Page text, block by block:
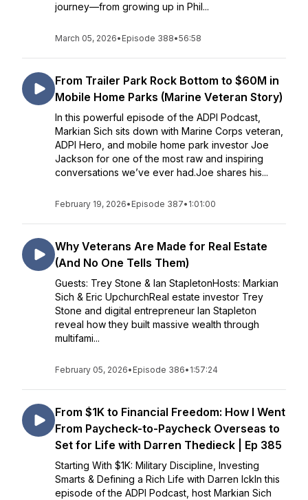
journey—from growing up in Phil...
March 05, 2026• Episode 388•56:58
From Trailer Park Rock Bottom to $60M in
Mobile Home Parks (Marine Veteran Story)
In this powerful episode of the ADPI Podcast,
Markian Sich sits down with Marine Corps veteran,
ADPI Hero, and mobile home park investor Joe
Jackson for one of the most raw and inspiring
conversations we’ve ever had.Joe shares his...
February 19, 2026• Episode 387• 1:01:00
Why Veterans Are Made for Real Estate
(And No One Tells Them)
Guests: Trey Stone & Ian StapletonHosts: Markian
Sich & Eric UpchurchReal estate investor Trey
Stone and digital entrepreneur Ian Stapleton
reveal how they built massive wealth through
multifami...
February 05, 2026• Episode 386• 1:57:24
From $1K to Financial Freedom: How I Went
From Paycheck-to-Paycheck Overseas to
Set for Life with Darren Thedieck | Ep 385
Starting With $1K: Military Discipline, Investing
Smarts & Defining a Rich Life with Darren IckIn this
episode of the ADPI Podcast, host Markian Sich